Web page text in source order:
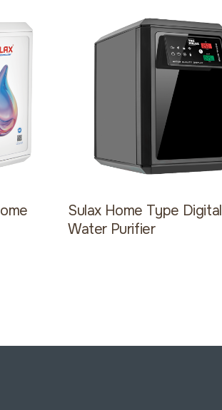
Sulax Home Type Digital
Water Purifier